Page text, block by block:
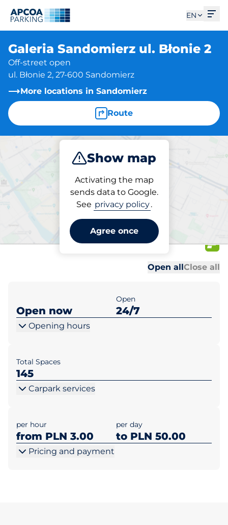
EN
Galeria Sandomierz ul. Błonie 2
Off-street open
ul. Błonie 2, 27-600 Sandomierz
More locations in Sandomierz
Route
Show map
Activating the map
sends data to Google.
See privacy policy.
Agree once
Charge
Parking at location
Galeria Sandomierz ul.
Błonie 2
Open allClose all
Open now
Open
24/7
Opening hours
Total Spaces
145
Carpark services
per hour
from PLN 3.00
per day
to PLN 50.00
Pricing and payment